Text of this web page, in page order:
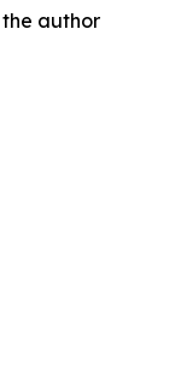
author